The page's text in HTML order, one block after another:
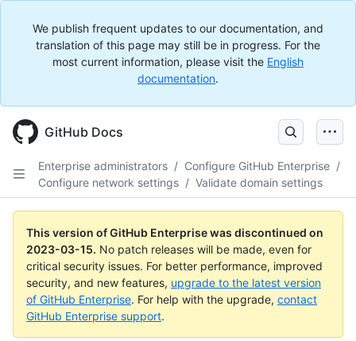
We publish frequent updates to our documentation, and
translation of this page may still be in progress. For the
most current information, please visit the English
documentation.
GitHub Docs
Enterprise administrators / Configure GitHub Enterprise /
Configure network settings / Validate domain settings
This version of GitHub Enterprise was discontinued on
2023-03-15. No patch releases will be made, even for
critical security issues. For better performance, improved
security, and new features, upgrade to the latest version
of GitHub Enterprise. For help with the upgrade, contact
GitHub Enterprise support.